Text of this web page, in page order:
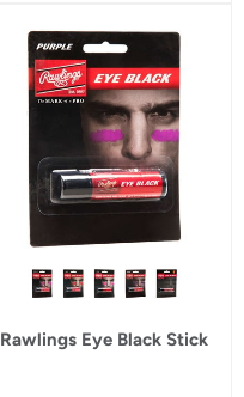
star
Rawlings Eye Black Stick